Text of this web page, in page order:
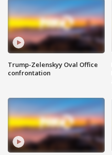
Trump-Zelenskyy Oval Office
confrontation